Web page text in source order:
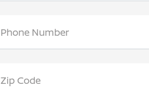
Phone Number
Zip Code